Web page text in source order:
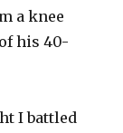
a knee
his 40-
I battled